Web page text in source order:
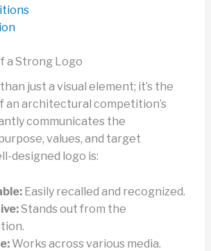
a Strong Logo
just a visual element; it’s the
an architectural competition’s
communicates the
values, and target
designed logo is:
Easily recalled and recognized.
Stands out from the
Works across various media.